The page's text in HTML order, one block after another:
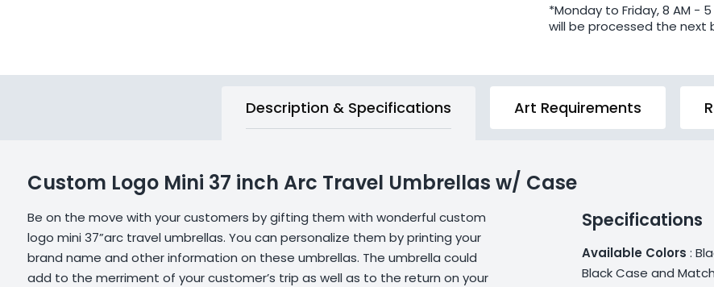
*Monday to Friday, 8 AM -
will be processed the next
Description & Specifications Art Requirements
Custom Logo Mini 37 inch Arc Travel Umbrellas w/ Case
Be on the move with your customers by gifting them with wonderful custom
logo mini 37”arc travel umbrellas. You can personalize them by printing your
brand name and other information on these umbrellas. The umbrella could
add to the merriment of your customer’s trip as well as to the return on your
Specifications
Available Colors :
Black Case and